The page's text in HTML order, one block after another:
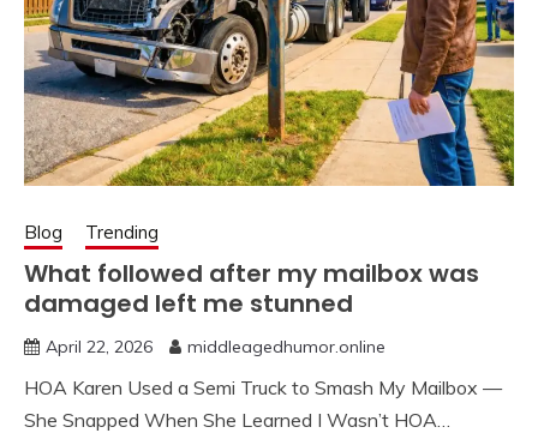
Blog Trending
What followed after my mailbox was
damaged left me stunned
April 22, 2026 middleagedhumor.online
HOA Karen Used a Semi Truck to Smash My Mailbox —
She Snapped When She Learned I Wasn’t HOA…